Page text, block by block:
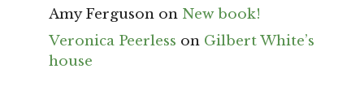
Amy Ferguson on New book!
Veronica Peerless on Gilbert White’s
house